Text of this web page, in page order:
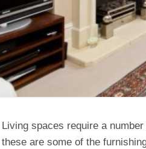
Living spaces require a
these are some of the